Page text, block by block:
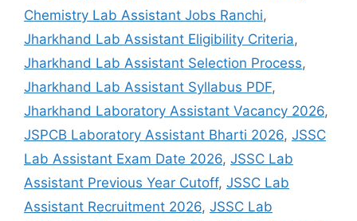
Chemistry Lab Assistant Jobs Ranchi,
Jharkhand Lab Assistant Eligibility Criteria,
Jharkhand Lab Assistant Selection Process,
Jharkhand Lab Assistant Syllabus PDF,
Jharkhand Laboratory Assistant Vacancy 2026,
JSPCB Laboratory Assistant Bharti 2026, JSSC
Lab Assistant Exam Date 2026, JSSC Lab
Assistant Previous Year Cutoff, JSSC Lab
Assistant Recruitment 2026, JSSC Lab